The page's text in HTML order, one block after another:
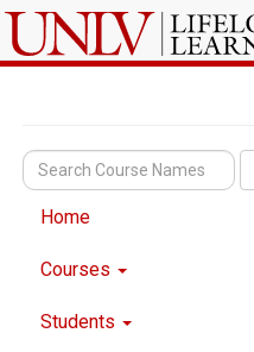
Home
Courses
Students